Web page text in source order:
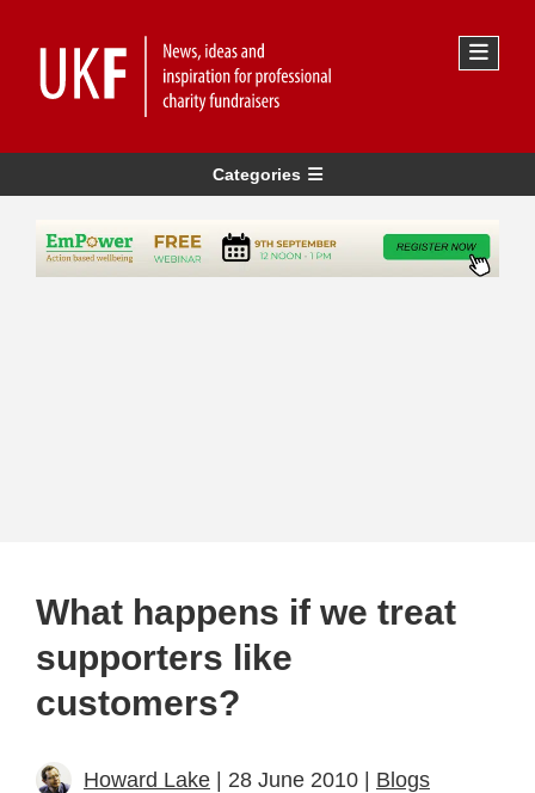
Categories
What happens if we treat
supporters like
customers?
Howard Lake | 28 June 2010 | Blogs